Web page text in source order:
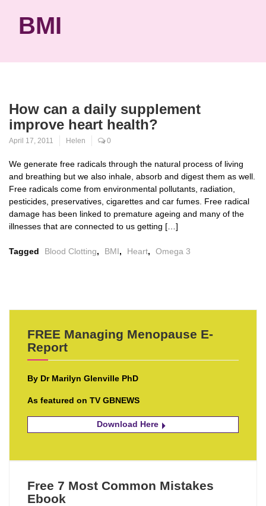
BMI
How can a daily supplement
improve heart health?
April 17, 2011 Helen 0
We generate free radicals through the natural process of living
and breathing but we also inhale, absorb and digest them as well.
Free radicals come from environmental pollutants, radiation,
pesticides, preservatives, cigarettes and car fumes. Free radical
damage has been linked to premature ageing and many of the
illnesses that are connected to us getting […]
Tagged Blood Clotting, BMI, Heart, Omega 3
FREE Managing Menopause E-
Report
By Dr Marilyn Glenville PhD
As featured on TV GBNEWS
Download Here
Free 7 Most Common Mistakes
Ebook